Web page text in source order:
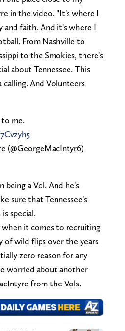
in the video. "It's where I
and faith. And it's where I
From Nashville to
to the Smokies, there's
about Tennessee. This
calling. And Volunteers
me.
(@GeorgeMacIntyr6)
being a Vol. And he's
sure that Tennessee's
special.
when it comes to recruiting
of wild flips over the years
zero reason for any
worried about another
from the Vols.